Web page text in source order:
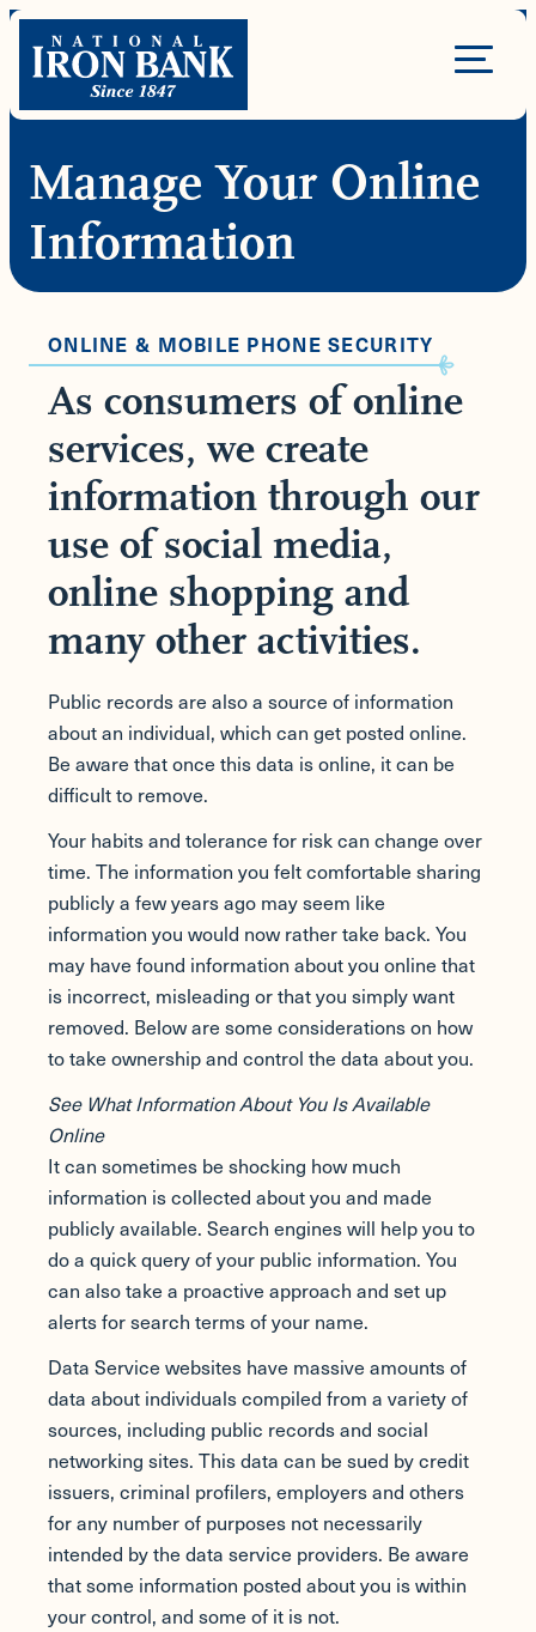
Skip
content
Site
Manage Your Online
Information
As consumers of online
services, we create
information through our
use of social media,
online shopping and
many other activities.
ONLINE & MOBILE PHONE SECURITY
Public records are also a source of information
about an individual, which can get posted online.
Be aware that once this data is online, it can be
difficult to remove.
Your habits and tolerance for risk can change over
time. The information you felt comfortable sharing
publicly a few years ago may seem like
information you would now rather take back. You
may have found information about you online that
is incorrect, misleading or that you simply want
removed. Below are some considerations on how
to take ownership and control the data about you.
See What Information About You Is Available
Online
It can sometimes be shocking how much
information is collected about you and made
publicly available. Search engines will help you to
do a quick query of your public information. You
can also take a proactive approach and set up
alerts for search terms of your name.
Data Service websites have massive amounts of
data about individuals compiled from a variety of
sources, including public records and social
networking sites. This data can be sued by credit
issuers, criminal profilers, employers and others
for any number of purposes not necessarily
intended by the data service providers. Be aware
that some information posted about you is within
your control, and some of it is not.